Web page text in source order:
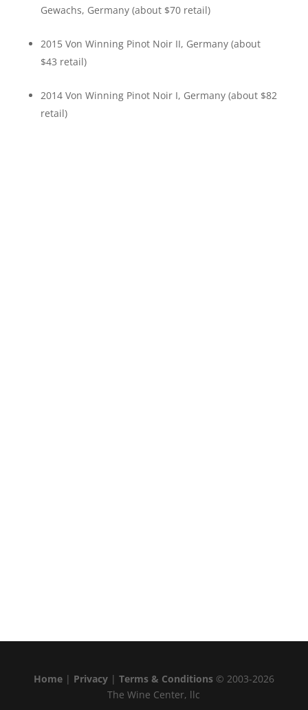
Gewachs, Germany (about $70 retail)
2015 Von Winning Pinot Noir II, Germany (about
$43 retail)
2014 Von Winning Pinot Noir I, Germany (about $82
retail)
Home| Privacy| Terms & Conditions© 2003-2026
The Wine Center, llc